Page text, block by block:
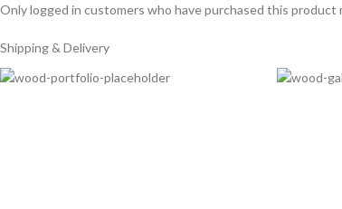
Only logged in customers who have purchased this product
Shipping & Delivery